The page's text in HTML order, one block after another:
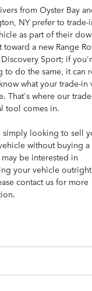
from Oyster Bay
NY prefer to trade-
as part of their
toward a new Range
Sport; if
to do the same, it can
what your trade-in
That's where our
tool comes in.
simply looking to sell
without buying a
be interested in
your vehicle
contact us for more